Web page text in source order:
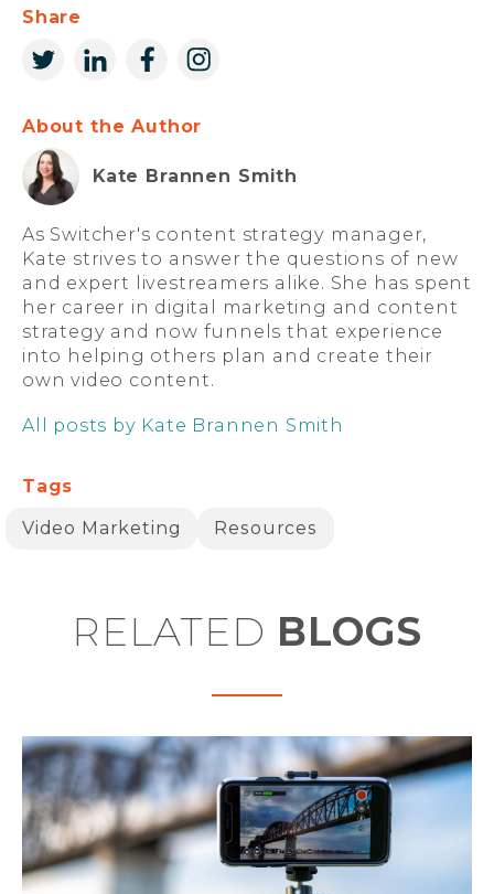
Share
About the Author
Kate Brannen Smith
As Switcher's content strategy manager,
Kate strives to answer the questions of new
and expert livestreamers alike. She has spent
her career in digital marketing and content
strategy and now funnels that experience
into helping others plan and create their
own video content.
All posts by Kate Brannen Smith
Tags
Video Marketing
Resources
RELATED BLOGS